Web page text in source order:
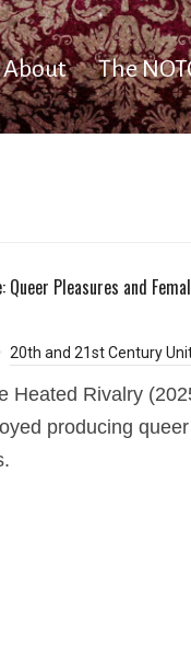
About The
Queer Pleasures and
20th and 21st Century
Heated Rivalry
producing